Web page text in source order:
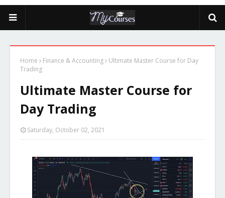
Home Finance & Accounting
Ultimate Master Course for Day
Trading
Ultimate Master Course for
Day Trading
Saturday, October 02, 2021